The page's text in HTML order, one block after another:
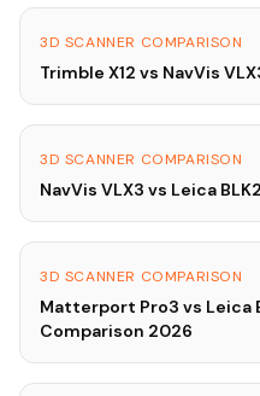
3D SCANNER COMPARISON
Trimble X12 vs NavVis
3D SCANNER COMPARISON
NavVis VLX3 vs Leica
3D SCANNER COMPARISON
Matterport Pro3 vs Leica
Comparison 2026